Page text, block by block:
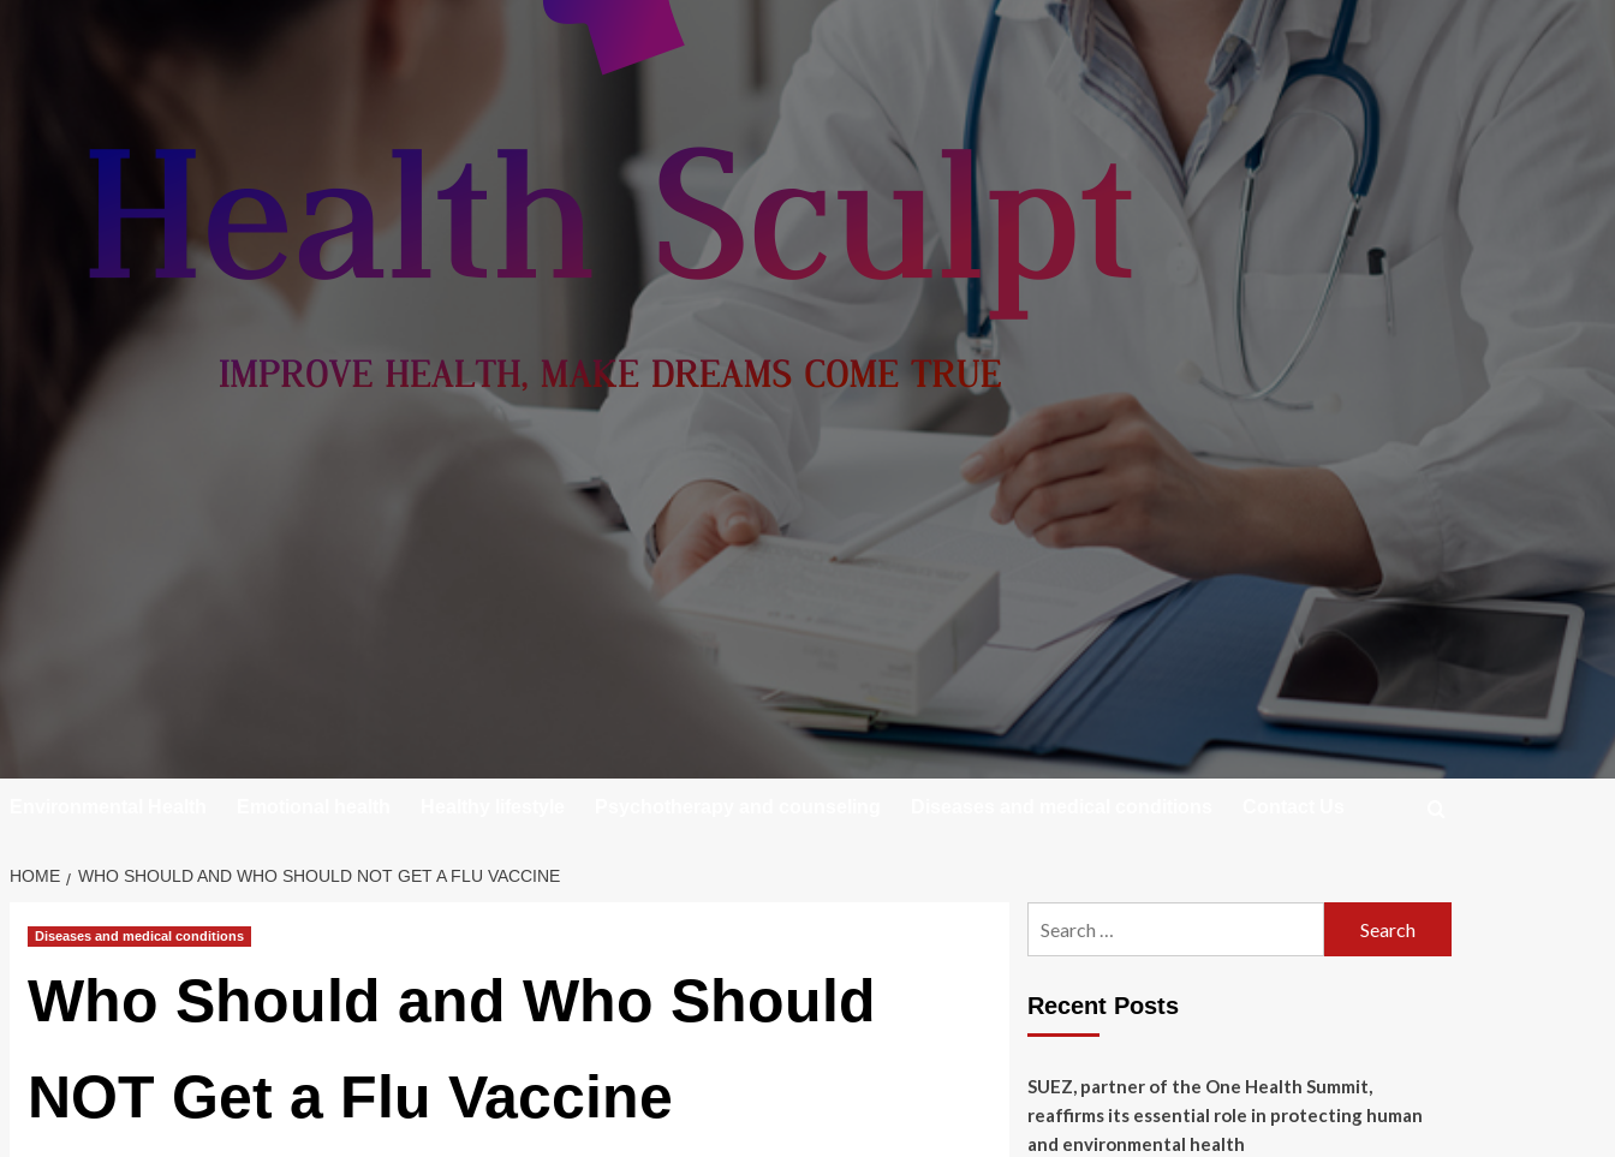
HOME WHO SHOULD AND WHO SHOULD NOT GET A FLU VACCINE
Diseases and medical conditions
Who Should and Who Should
NOT Get a Flu Vaccine
Recent Posts
SUEZ, partner of the One Health Summit,
reaffirms its essential role in protecting human
and environmental health